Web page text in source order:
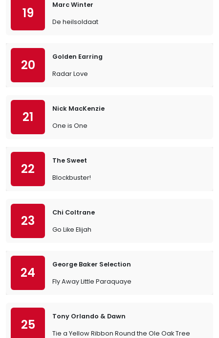
19
Marc Winter
De heilsoldaat
20
Golden Earring
Radar Love
21
Nick MacKenzie
One is One
22
The Sweet
Blockbuster!
23
Chi Coltrane
Go Like Elijah
24
George Baker Selection
Fly Away Little Paraquaye
25
Tony Orlando & Dawn
Tie a Yellow Ribbon Round the Ole Oak Tree